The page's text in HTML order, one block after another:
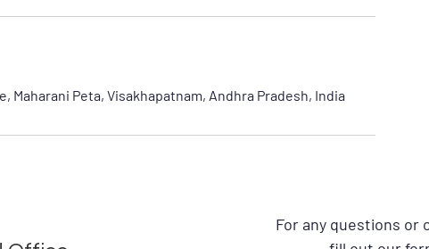
Maharani Peta, Visakhapatnam, Andhra Pradesh, India
For any questions or